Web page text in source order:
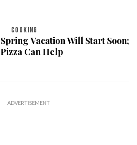
COOKING
Spring Vacation Will Start Soon;
Pizza Can Help